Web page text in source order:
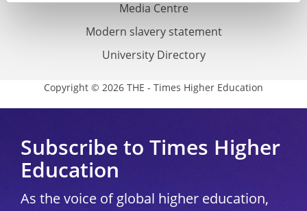
Media Centre
Modern slavery statement
University Directory
Copyright © 2026 THE - Times Higher Education
Subscribe to Times Higher
Education
As the voice of global higher education,